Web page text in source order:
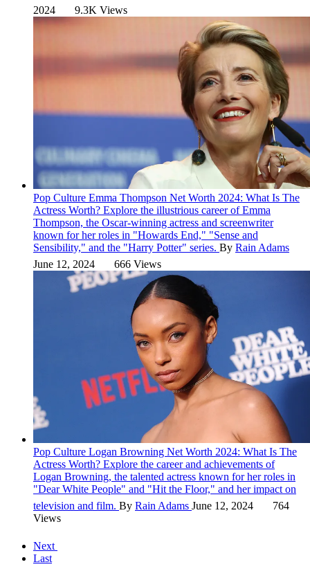
2024
9.3K Views
Pop Culture Emma Thompson Net Worth 2024: What Is The
Actress Worth? Explore the illustrious career of Emma
Thompson, the Oscar-winning actress and screenwriter
known for her roles in "Howards End," "Sense and
Sensibility," and the "Harry Potter" series. By Rain Adams
June 12, 2024
666 Views
Pop Culture Logan Browning Net Worth 2024: What Is The
Actress Worth? Explore the career and achievements of
Logan Browning, the talented actress known for her roles in
"Dear White People" and "Hit the Floor," and her impact on
television and film. By Rain Adams June 12, 2024
764
Views
Next
Last